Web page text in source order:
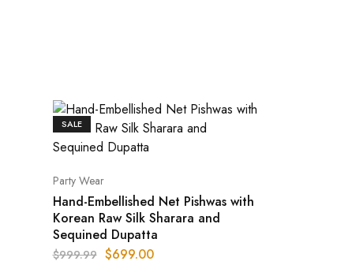
SALE
Party Wear
Hand-Embellished Net Pishwas with
Korean Raw Silk Sharara and
Sequined Dupatta
$999.99 $699.00